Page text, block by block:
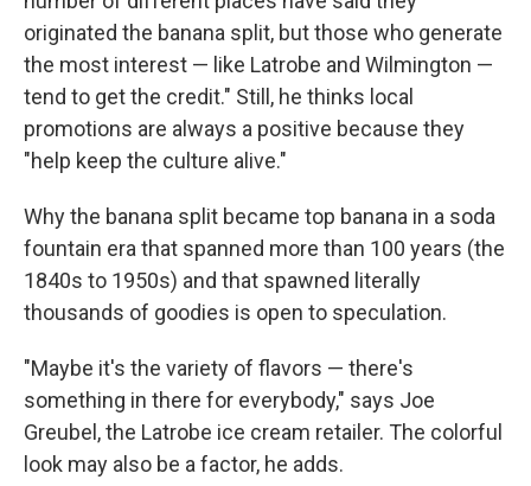
originated the banana split, but those who generate
the most interest — like Latrobe and Wilmington —
tend to get the credit." Still, he thinks local
promotions are always a positive because they
"help keep the culture alive."
Why the banana split became top banana in a soda
fountain era that spanned more than 100 years (the
1840s to 1950s) and that spawned literally
thousands of goodies is open to speculation.
"Maybe it's the variety of flavors — there's
something in there for everybody," says Joe
Greubel, the Latrobe ice cream retailer. The colorful
look may also be a factor, he adds.